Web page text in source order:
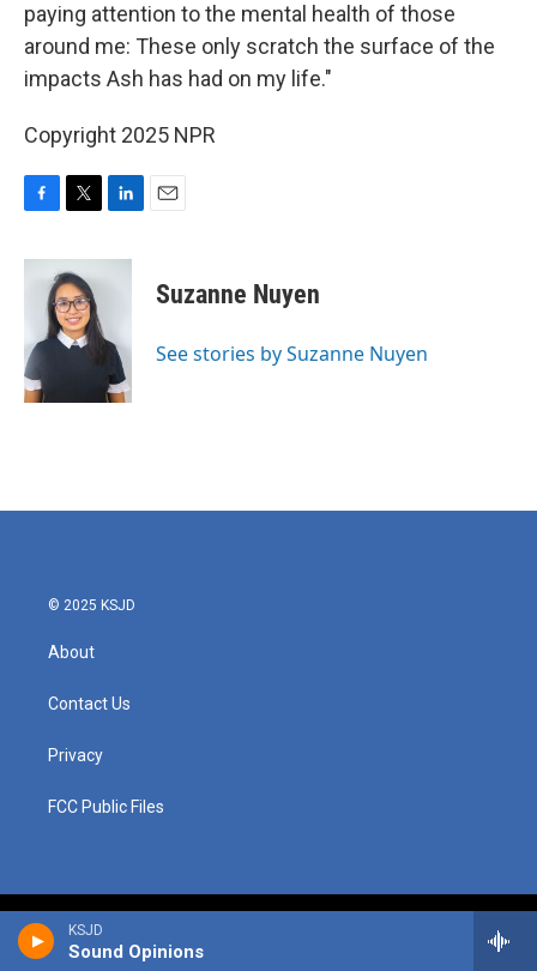
KSJD
Sound Opinions
paying attention to the mental health of those
around me: These only scratch the surface of the
impacts Ash has had on my life."
Copyright 2025 NPR
c
o
k
i
t
t
e
r
n
I
n
Suzanne Nuyen
See stories by Suzanne Nuyen
© 2025 KSJD
About
Contact Us
Privacy
FCC Public Files